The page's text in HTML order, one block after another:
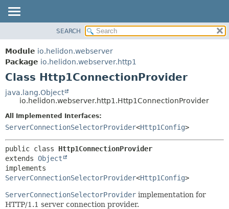
MODULE
PACKAGE
CLASS
USE
TREE
DEPRECATED
HELP
FIELD
CONSTR
DETAIL:
CONSTR
METHOD
SEARCH
Module io.helidon.webserver
Package io.helidon.webserver.http1
Class Http1ConnectionProvider
java.lang.Object
io.helidon.webserver.http1.Http1ConnectionProvider
All Implemented Interfaces:
ServerConnectionSelectorProvider<Http1Config>
public class Http1ConnectionProvider
extends Object
ServerConnectionSelectorProvider<Http1Config>
ServerConnectionSelectorProvider implementation for
HTTP/1.1 server connection provider.